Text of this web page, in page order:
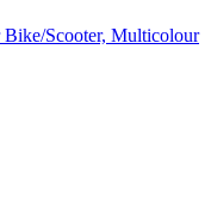
Bike/Scooter, Multicolour